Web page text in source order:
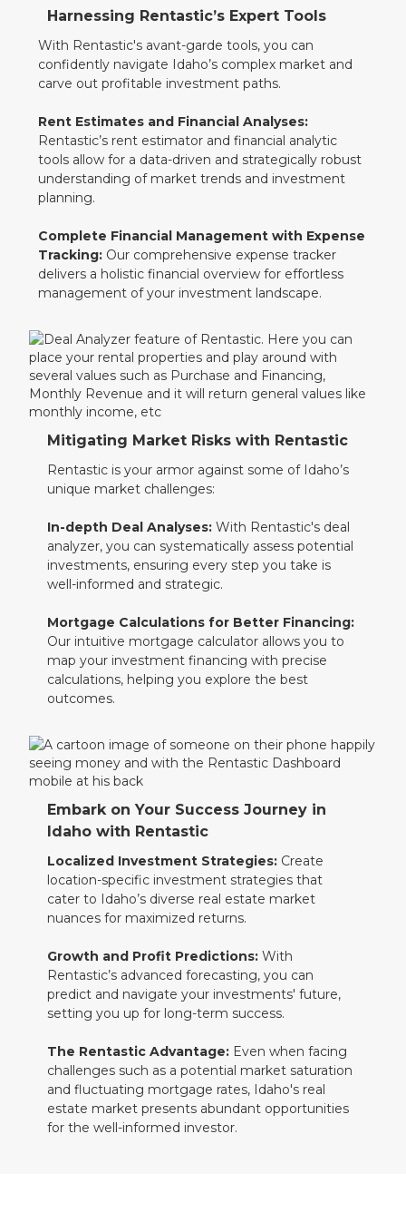
Harnessing Rentastic’s Expert Tools
With Rentastic's avant-garde tools, you can
confidently navigate Idaho’s complex market and
carve out profitable investment paths.
Rent Estimates and Financial Analyses:
Rentastic’s rent estimator and financial analytic
tools allow for a data-driven and strategically robust
understanding of market trends and investment
planning.
Complete Financial Management with Expense
Tracking: Our comprehensive expense tracker
delivers a holistic financial overview for effortless
management of your investment landscape.
Mitigating Market Risks with Rentastic
Rentastic is your armor against some of Idaho’s
unique market challenges:
In-depth Deal Analyses:With Rentastic's deal
analyzer, you can systematically assess potential
investments, ensuring every step you take is
well-informed and strategic.
Mortgage Calculations for Better Financing:
Our intuitive mortgage calculator allows you to
map your investment financing with precise
calculations, helping you explore the best
outcomes.
Embark on Your Success Journey in
Idaho with Rentastic
Localized Investment Strategies: Create
location-specific investment strategies that
cater to Idaho’s diverse real estate market
nuances for maximized returns.
Growth and Profit Predictions: With
Rentastic’s advanced forecasting, you can
predict and navigate your investments' future,
setting you up for long-term success.
The Rentastic Advantage: Even when facing
challenges such as a potential market saturation
and fluctuating mortgage rates, Idaho's real
estate market presents abundant opportunities
for the well-informed investor.